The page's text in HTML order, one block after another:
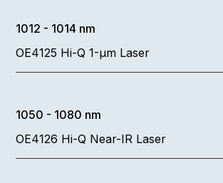
1012 - 1014 nm
OE4125 Hi-Q 1-µm Laser
1050 - 1080 nm
OE4126 Hi-Q Near-IR Laser